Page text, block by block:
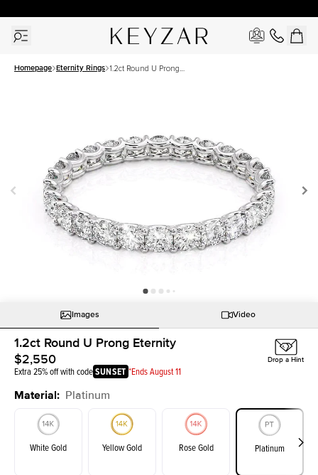
Homepage Eternity Rings 1.2ct Round U Prong
Images Video
1.2ct Round U Prong Eternity
$2,550
Extra 25% off with codeSUNSET *Ends August 11
Drop a Hint
Material: Platinum
White Gold Yellow Gold Rose Gold Platinum